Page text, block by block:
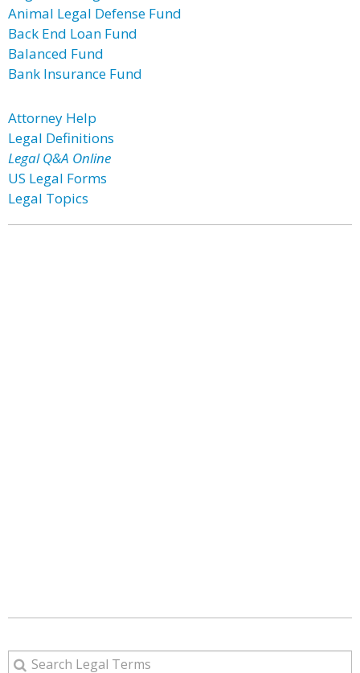
Animal Legal Defense Fund
Back End Loan Fund
Balanced Fund
Bank Insurance Fund
Attorney Help
Legal Definitions
Legal Q&A Online
US Legal Forms
Legal Topics